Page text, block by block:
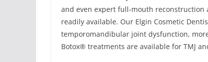
and even expert full-mouth
readily available. Our Elgin Cosmetic
temporomandibular joint dysfunction,
Botox® treatments are available for TMJ